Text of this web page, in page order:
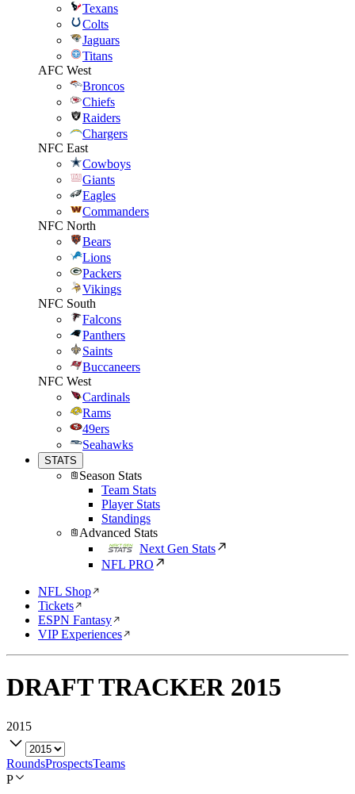
Texans
Colts
Jaguars
Titans
AFC West
Broncos
Chiefs
Raiders
Chargers
NFC East
Cowboys
Giants
Eagles
Commanders
NFC North
Bears
Lions
Packers
Vikings
NFC South
Falcons
Panthers
Saints
Buccaneers
NFC West
Cardinals
Rams
49ers
Seahawks
STATS
Season Stats
Team Stats
Player Stats
Standings
Advanced Stats
Next Gen Stats
NFL PRO
NFL Shop
Tickets
ESPN Fantasy
VIP Experiences
DRAFT TRACKER 2015
2015
RoundsProspectsTeams
P